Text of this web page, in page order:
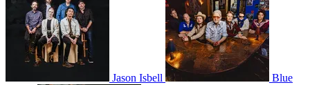
Jason Isbell Blue